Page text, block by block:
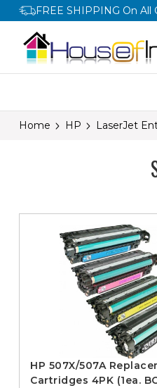
FREE SHIPPING On All
Home HP LaserJet
HP 507X/507A
Cartridges 4PK (1ea.